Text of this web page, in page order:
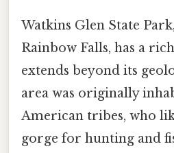
Watkins Glen State
Rainbow Falls, has a
extends beyond its
area was originally
American tribes, who
gorge for hunting and